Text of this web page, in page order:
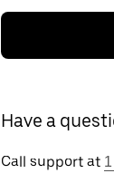
Have a
Call support at